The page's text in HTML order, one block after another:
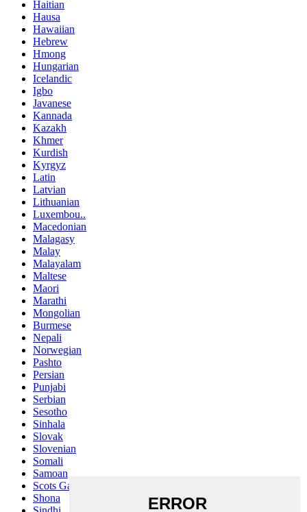
Haitian
Hausa
Hawaiian
Hebrew
Hmong
Hungarian
Icelandic
Igbo
Javanese
Kannada
Kazakh
Khmer
Kurdish
Kyrgyz
Latin
Latvian
Lithuanian
Luxembou..
Macedonian
Malagasy
Malay
Malayalam
Maltese
Maori
Marathi
Mongolian
Burmese
Nepali
Norwegian
Pashto
Persian
Punjabi
Serbian
Sesotho
Sinhala
Slovak
Slovenian
Somali
Samoan
Scots Gaelic
Shona